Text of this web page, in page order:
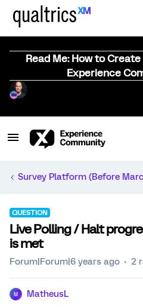
Read Me: How to
Experience
Survey Platform (Before
QUESTION
Live Polling / Halt
is met
Forum|Forum|6 years ago 2
M MatheusL